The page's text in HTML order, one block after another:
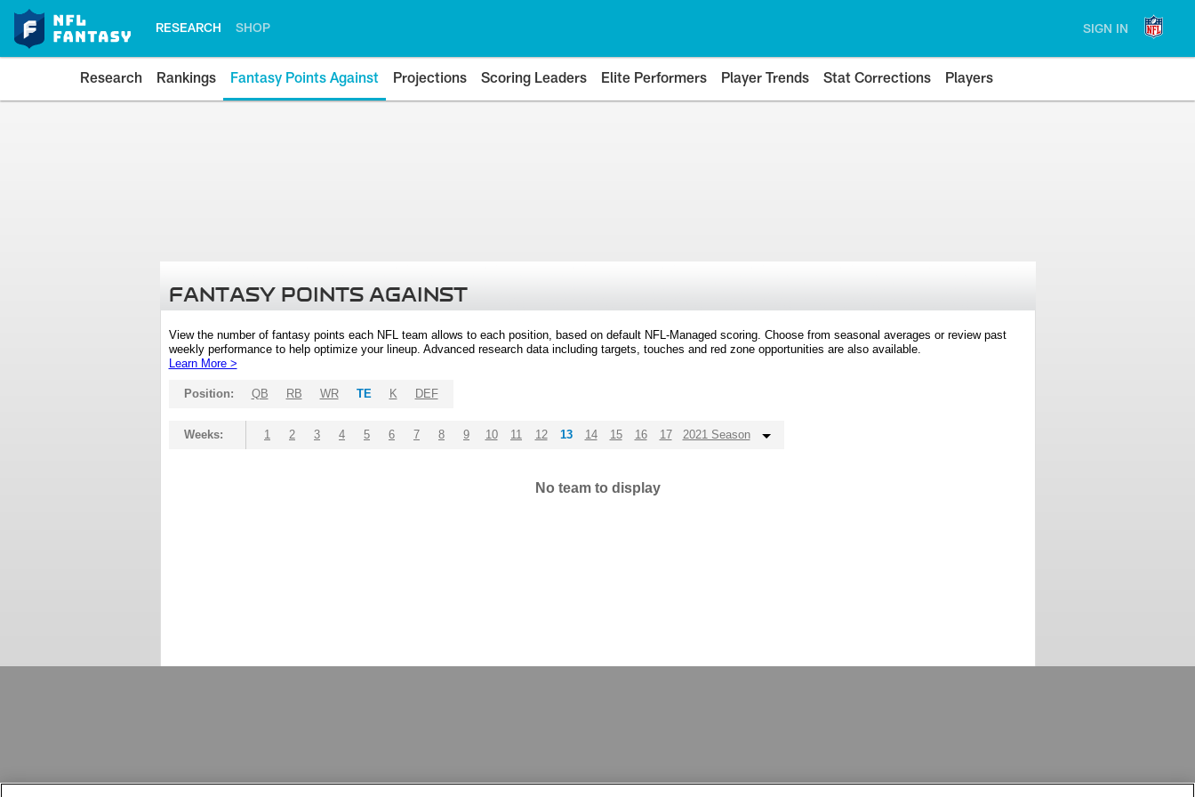
RESEARCH SHOP SIGN IN
Research Rankings Fantasy Points Against Projections Scoring Leaders Elite Performers Player Trends Stat Corrections Players
FANTASY POINTS AGAINST
View the number of fantasy points each NFL team allows to each position, based on default NFL-Managed scoring. Choose from seasonal averages or review past
weekly performance to help optimize your lineup. Advanced research data including targets, touches and red zone opportunities are also available.
Learn More >
Position: QB RB WR TE K DEF
Weeks: 1 2 3 4 5 6 7 8 9 10 11 12 13 14 15 16 17 2021 Season
No team to display